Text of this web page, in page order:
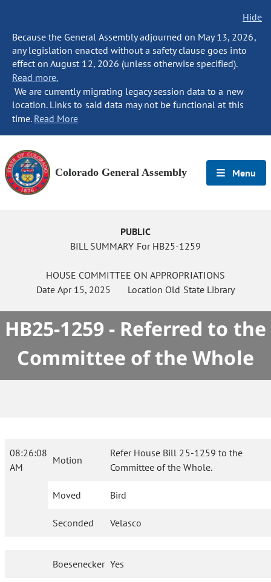
Hide
Because the General Assembly adjourned on May 13, 2026,
any legislation enacted without a safety clause goes into
effect on August 12, 2026 (unless otherwise specified).
Read more.
We are currently migrating legacy session data to a new
location. Links to said data may not be functional at this
time. Read More
Colorado General Assembly Menu
PUBLIC
BILL SUMMARY For HB25-1259
HOUSE COMMITTEE ON APPROPRIATIONS
DateApr 15, 2025 Location Old State Library
HB25-1259 - Referred to the
Committee of the Whole
08:26:08
AM
Motion
Refer House Bill 25-1259 to the
Committee of the Whole.
Moved Bird
Seconded Velasco
Boesenecker Yes